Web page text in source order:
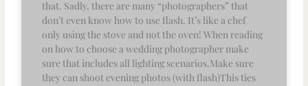
that. Sadly, there are many “photographers” that
don’t even know how to use flash. It’s like a chef
only using the stove and not the oven! When reading
on how to choose a wedding photographer make
sure that includes all lighting scenarios.Make sure
they can shoot evening photos (with flash)This ties